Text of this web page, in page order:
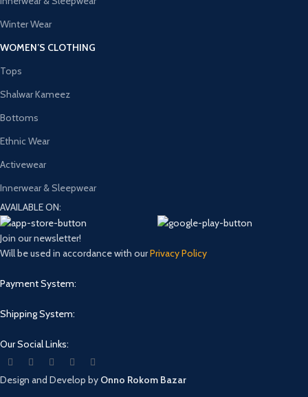
Winter Wear
WOMEN’S CLOTHING
Tops
Shalwar Kameez
Bottoms
Ethnic Wear
Activewear
Innerwear & Sleepwear
AVAILABLE ON:
Join our newsletter!
Will be used in accordance with ourPrivacy Policy
Payment System:
Shipping System:
Our Social Links:
Design and Develop by Onno Rokom Bazar